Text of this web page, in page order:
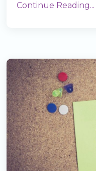
Continue Reading...